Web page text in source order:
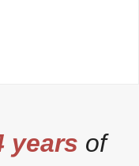
years of